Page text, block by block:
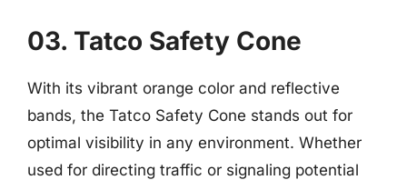
03. Tatco Safety Cone
With its vibrant orange color and reflective
bands, the Tatco Safety Cone stands out for
optimal visibility in any environment. Whether
used for directing traffic or signaling potential